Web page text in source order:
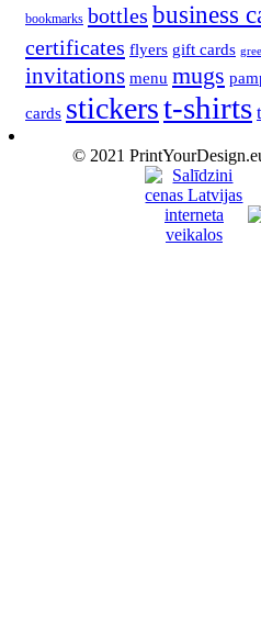
bookmarks bottles business
certificates flyers gift cards
invitations menu mugs
cards stickerst-shirts
© 2021